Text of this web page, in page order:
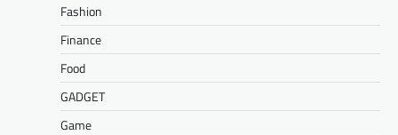
Fashion
Finance
Food
GADGET
Game